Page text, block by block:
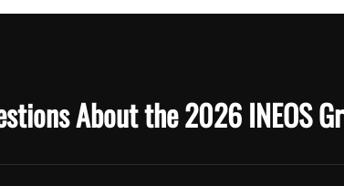
About the 2026 INEOS